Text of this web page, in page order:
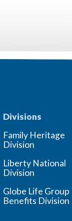
Divisions
Family Heritage
Division
Liberty National
Division
Globe Life Group
Benefits Division